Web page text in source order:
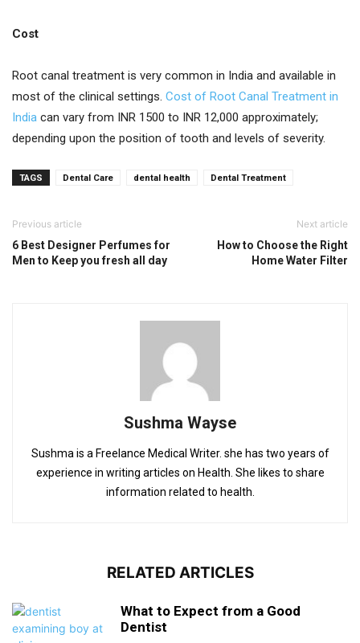
Cost
Root canal treatment is very common in India and available in
most of the clinical settings. Cost of Root Canal Treatment in
India can vary from INR 1500 to INR 12,000 approximately;
depending upon the position of tooth and levels of severity.
TAGS Dental Care dental health Dental Treatment
Previous article
6 Best Designer Perfumes for
Men to Keep you fresh all day
Next article
How to Choose the Right
Home Water Filter
Sushma Wayse
Sushma is a Freelance Medical Writer. she has two years of
experience in writing articles on Health. She likes to share
information related to health.
RELATED ARTICLES
What to Expect from a Good
Dentist